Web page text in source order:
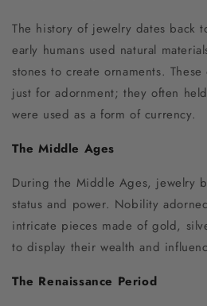
The history of jewelry dates back
early humans used natural
stones to create ornaments.
just for adornment; they often
were used as a form of currency.
The Middle Ages
During the Middle Ages, jewelry
status and power. Nobility
intricate pieces made of gold,
to display their wealth and
The Renaissance Period